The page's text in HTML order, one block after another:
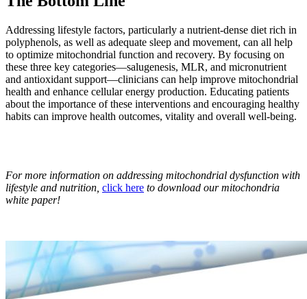
Addressing lifestyle factors, particularly a nutrient-dense diet rich in
polyphenols, as well as adequate sleep and movement, can all help
to optimize mitochondrial function and recovery. By focusing on
these three key categories—salugenesis, MLR, and micronutrient
and antioxidant support—clinicians can help improve mitochondrial
health and enhance cellular energy production. Educating patients
about the importance of these interventions and encouraging healthy
habits can improve health outcomes, vitality and overall well-being.
For more information on addressing mitochondrial dysfunction with
lifestyle and nutrition, click here to download our mitochondria
white paper!